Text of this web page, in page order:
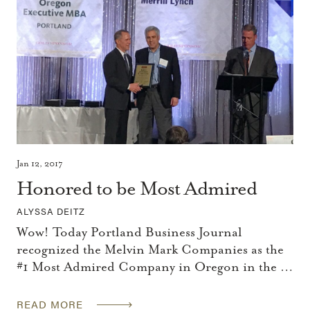
Jan 12, 2017
Honored to be Most Admired
ALYSSA DEITZ
Wow! Today Portland Business Journal
recognized the Melvin Mark Companies as the
#1 Most Admired Company in Oregon in the …
READ MORE